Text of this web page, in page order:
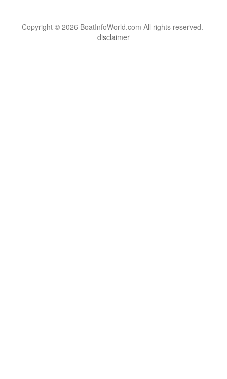
Copyright © 2026 BoatInfoWorld.com All rights reserved.
disclaimer